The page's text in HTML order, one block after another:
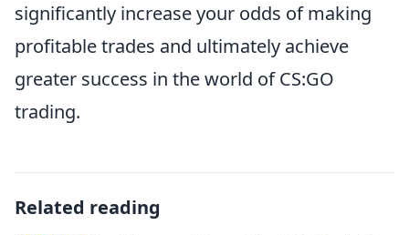
significantly increase your odds of making
profitable trades and ultimately achieve
greater success in the world of CS:GO
trading.
Related reading